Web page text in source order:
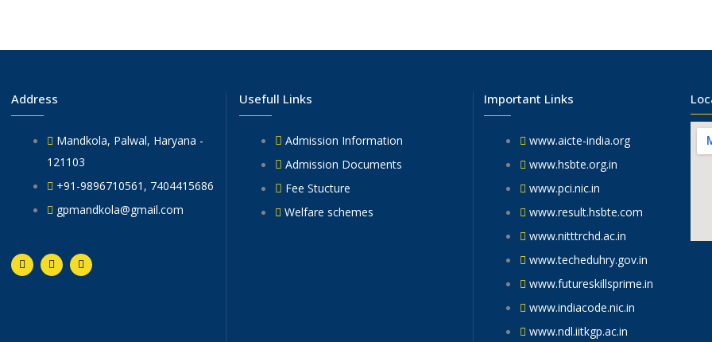
Address
Mandkola, Palwal, Haryana -
121103
+91-9896710561, 7404415686
gpmandkola@gmail.com
F
a
c
T
w
i
Y
o
u
Usefull Links
Admission Information
Admission Documents
Fee Stucture
Welfare schemes
Important Links
www.aicte-india.org
www.hsbte.org.in
www.pci.nic.in
www.result.hsbte.com
www.nitttrchd.ac.in
www.techeduhry.gov.in
www.futureskillsprime.in
www.indiacode.nic.in
www.ndl.iitkgp.ac.in